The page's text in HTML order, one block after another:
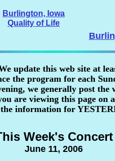
Burlington, Iowa
Quality of Life
Week's Concert
June 11, 2006
update this web site at
the program for each
we generally post the
are viewing this page on
information for